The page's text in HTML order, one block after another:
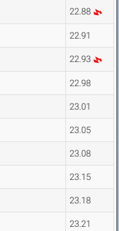
22.88
22.91
22.93
22.98
23.01
23.05
23.08
23.15
23.18
23.21